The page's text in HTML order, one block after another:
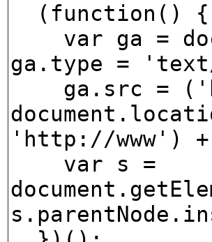
(function() {
var ga =
ga.type =
ga.src =
'http://www')
var s =